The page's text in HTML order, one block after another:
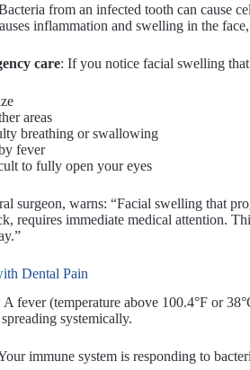
from an infected tooth can cause
inflammation and swelling in the
care: If you notice facial swelling
areas
breathing or swallowing
fever
to fully open your eyes
surgeon, warns: “Facial swelling that
requires immediate medical attention.
Dental Pain
A fever (temperature above 100.4°F or
systemically.
immune system is responding to